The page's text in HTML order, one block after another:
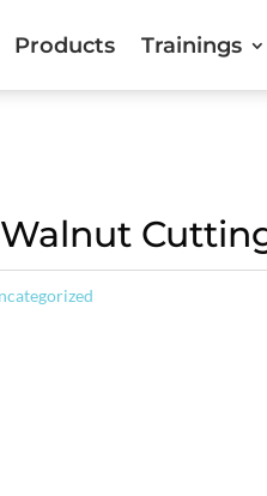
Products Trainings
Walnut